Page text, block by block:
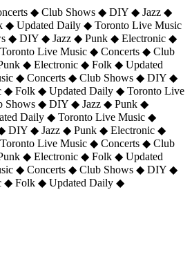
◆ Club Shows ◆ DIY ◆ Jazz ◆
◆ Updated Daily ◆ Toronto Live Music
◆ DIY ◆ Jazz ◆ Punk ◆ Electronic ◆
Live Music ◆ Concerts ◆ Club
◆ Electronic ◆ Folk ◆ Updated
◆ Concerts ◆ Club Shows ◆ DIY ◆
◆ Folk ◆ Updated Daily ◆ Toronto Live
Shows ◆ DIY ◆ Jazz ◆ Punk ◆
Daily ◆ Toronto Live Music ◆
DIY ◆ Jazz ◆ Punk ◆ Electronic ◆
Live Music ◆ Concerts ◆ Club
◆ Electronic ◆ Folk ◆ Updated
◆ Concerts ◆ Club Shows ◆ DIY ◆
◆ Folk ◆ Updated Daily ◆